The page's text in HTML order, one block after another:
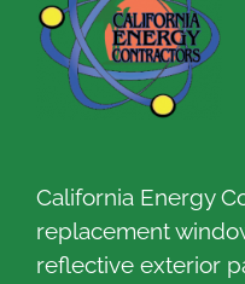
California Energy
replacement
reflective exterior